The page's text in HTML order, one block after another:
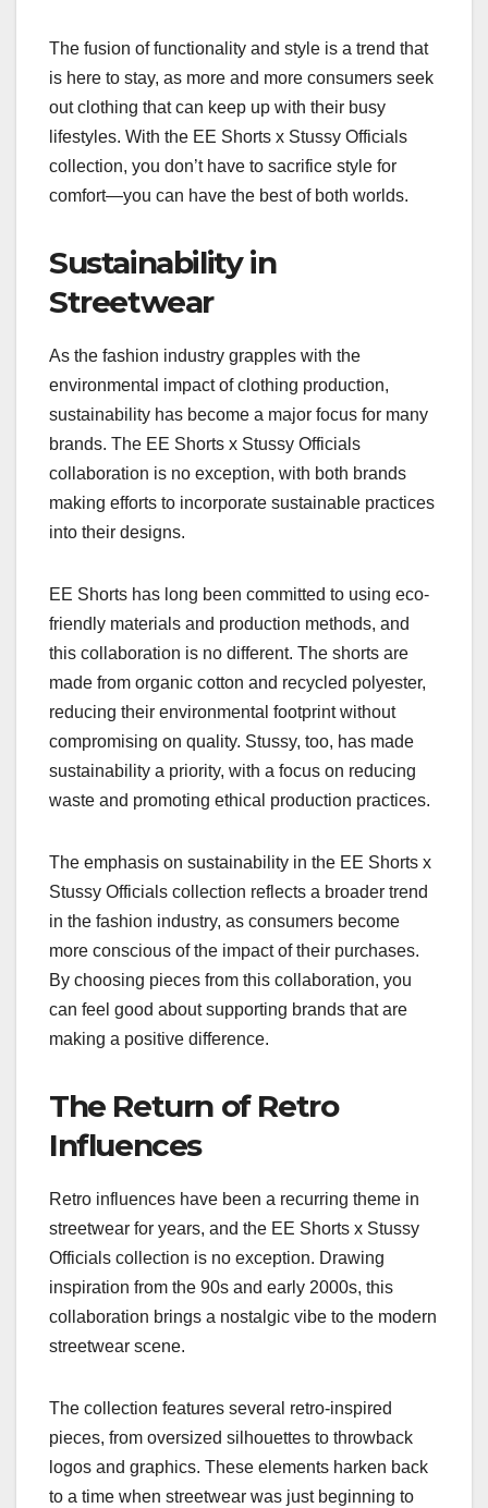
The fusion of functionality and style is a trend that
is here to stay, as more and more consumers seek
out clothing that can keep up with their busy
lifestyles. With the EE Shorts x Stussy Officials
collection, you don’t have to sacrifice style for
comfort—you can have the best of both worlds.
Sustainability in
Streetwear
As the fashion industry grapples with the
environmental impact of clothing production,
sustainability has become a major focus for many
brands. The EE Shorts x Stussy Officials
collaboration is no exception, with both brands
making efforts to incorporate sustainable practices
into their designs.
EE Shorts has long been committed to using eco-
friendly materials and production methods, and
this collaboration is no different. The shorts are
made from organic cotton and recycled polyester,
reducing their environmental footprint without
compromising on quality. Stussy, too, has made
sustainability a priority, with a focus on reducing
waste and promoting ethical production practices.
The emphasis on sustainability in the EE Shorts x
Stussy Officials collection reflects a broader trend
in the fashion industry, as consumers become
more conscious of the impact of their purchases.
By choosing pieces from this collaboration, you
can feel good about supporting brands that are
making a positive difference.
The Return of Retro
Influences
Retro influences have been a recurring theme in
streetwear for years, and the EE Shorts x Stussy
Officials collection is no exception. Drawing
inspiration from the 90s and early 2000s, this
collaboration brings a nostalgic vibe to the modern
streetwear scene.
The collection features several retro-inspired
pieces, from oversized silhouettes to throwback
logos and graphics. These elements harken back
to a time when streetwear was just beginning to